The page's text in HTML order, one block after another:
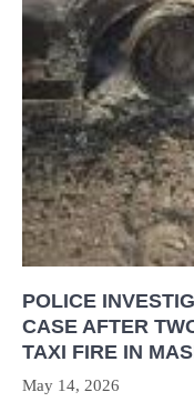
POLICE
CASE AFTER
TAXI FIRE IN
May 14, 2026